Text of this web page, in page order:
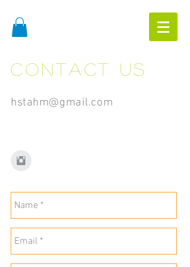
Contact us
hstahm@gmail.com